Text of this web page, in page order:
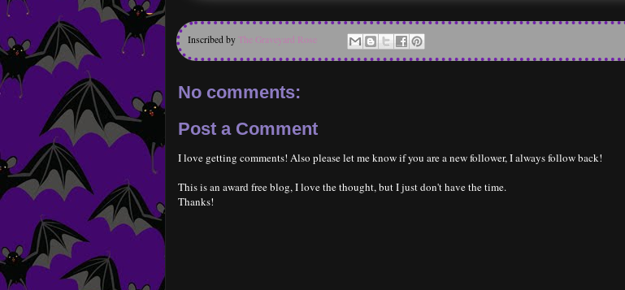
Inscribed by The Graveyard Rose
No comments:
Post a Comment
I love getting comments! Also please let me know if you are a new follower, I always follow back!
This is an award free blog, I love the thought, but I just don't have the time.
Thanks!